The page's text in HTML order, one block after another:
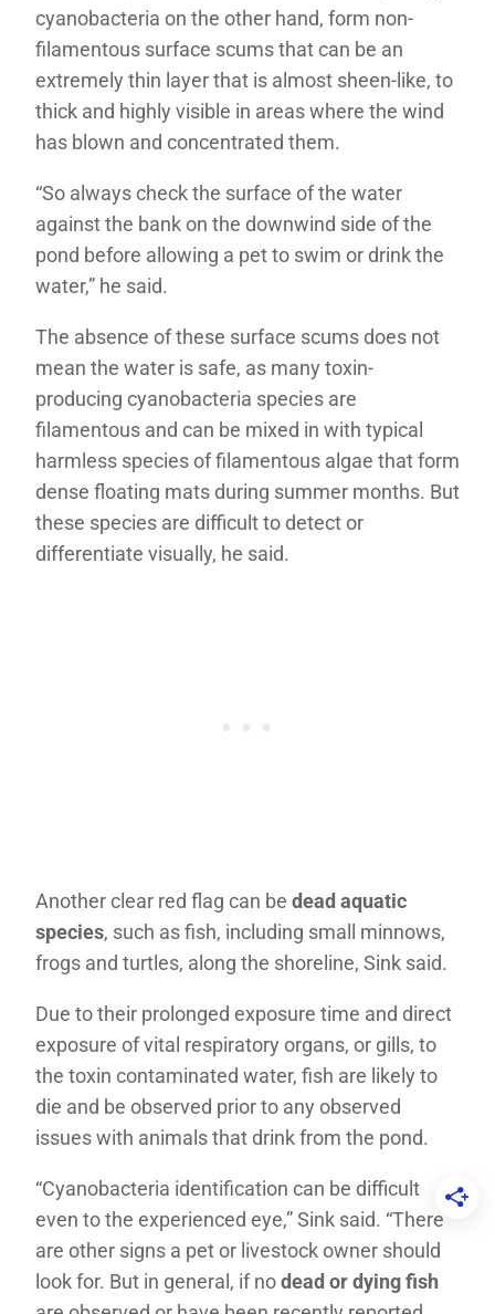
cyanobacteria on the other hand, form non-
filamentous surface scums that can be an
extremely thin layer that is almost sheen-like, to
thick and highly visible in areas where the wind
has blown and concentrated them.
“So always check the surface of the water
against the bank on the downwind side of the
pond before allowing a pet to swim or drink the
water,” he said.
The absence of these surface scums does not
mean the water is safe, as many toxin-
producing cyanobacteria species are
filamentous and can be mixed in with typical
harmless species of filamentous algae that form
dense floating mats during summer months. But
these species are difficult to detect or
differentiate visually, he said.
Another clear red flag can be dead aquatic
species, such as fish, including small minnows,
frogs and turtles, along the shoreline, Sink said.
Due to their prolonged exposure time and direct
exposure of vital respiratory organs, or gills, to
the toxin contaminated water, fish are likely to
die and be observed prior to any observed
issues with animals that drink from the pond.
“Cyanobacteria identification can be difficult
even to the experienced eye,” Sink said. “There
are other signs a pet or livestock owner should
look for. But in general, if nodead or dying fish